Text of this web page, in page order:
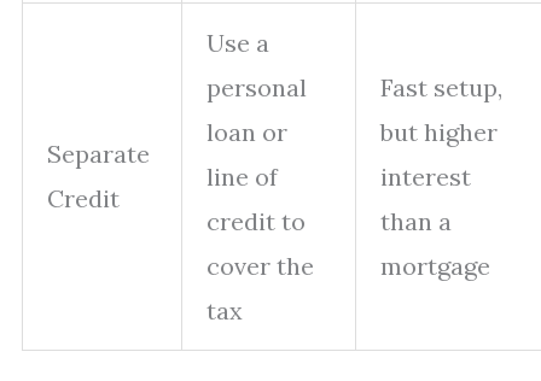
Separate
Credit
Use a
personal
loan or
line of
credit to
cover the
tax
Fast setup,
but higher
interest
than a
mortgage